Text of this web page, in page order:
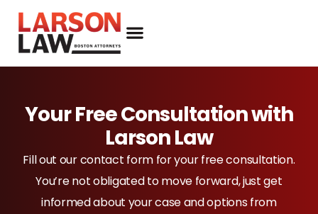
Your Free Consultation with
Larson Law
Fill out our contact form for your free consultation.
You’re not obligated to move forward, just get
informed about your case and options from